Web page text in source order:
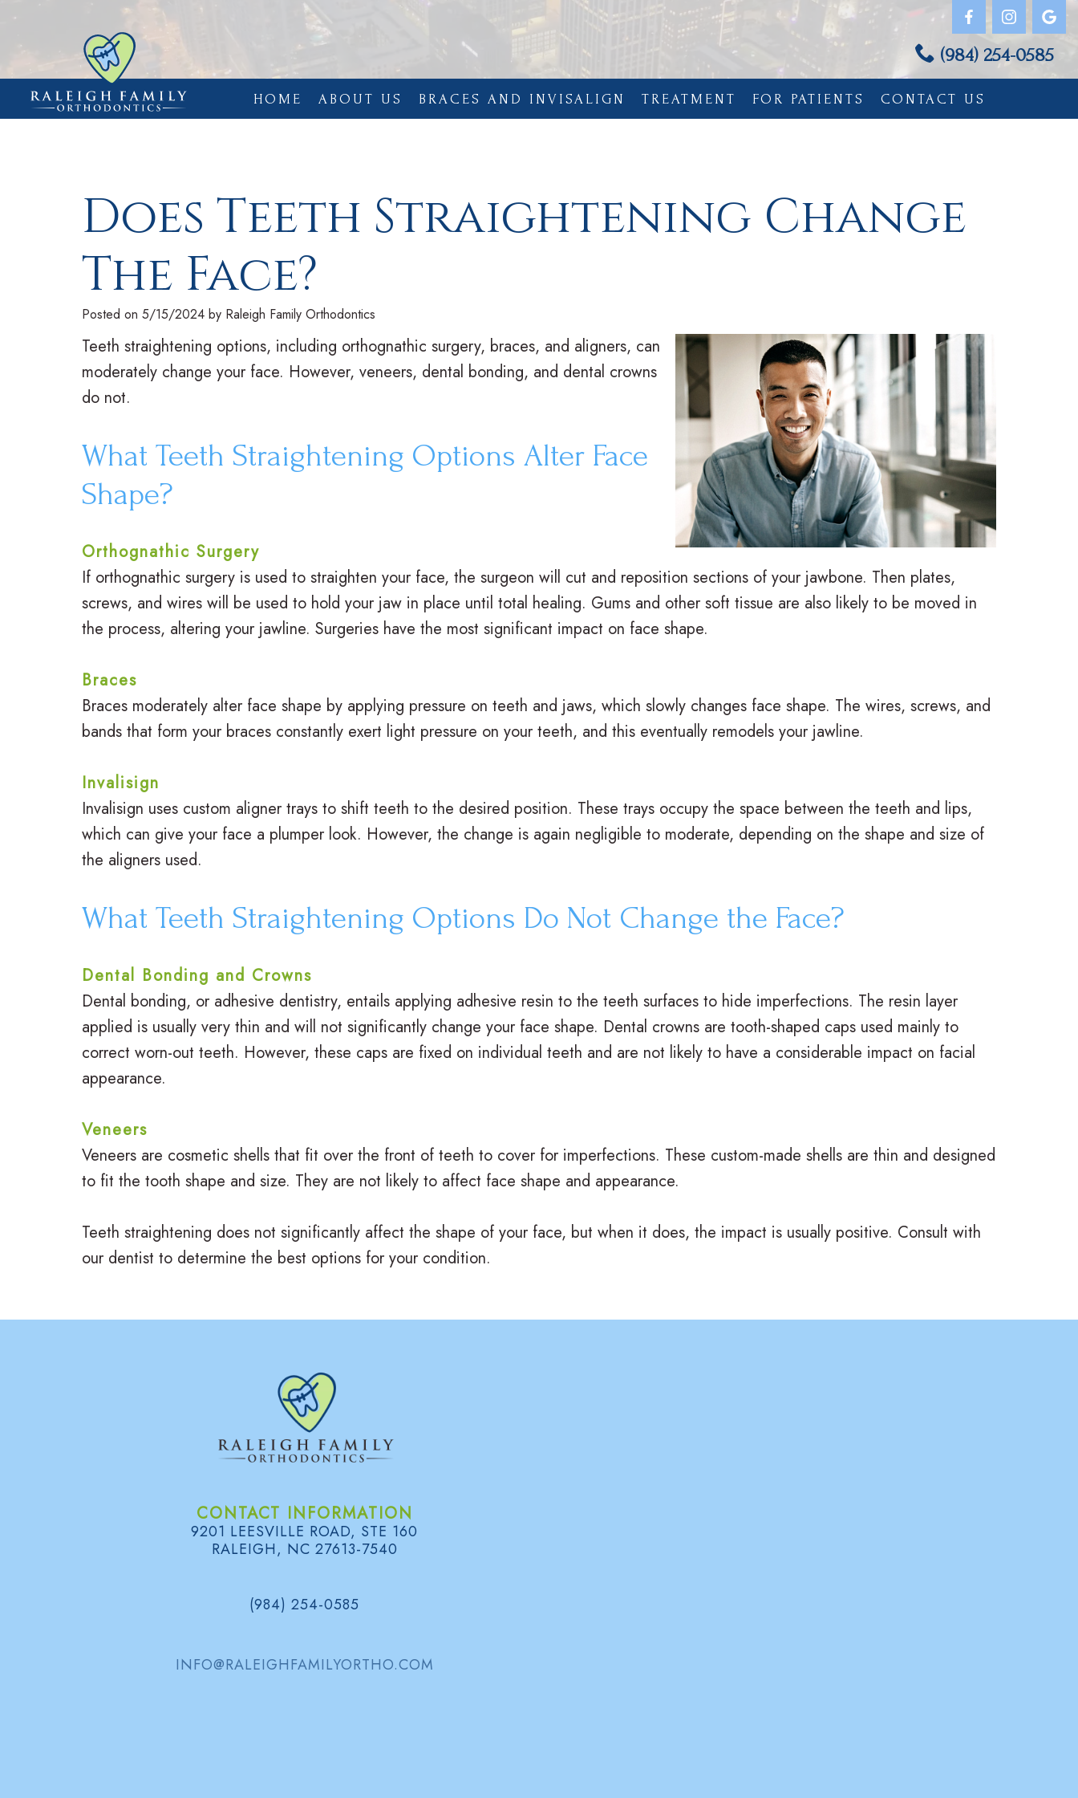
(984) 254-0585
HOME ABOUT US BRACES AND INVISALIGN TREATMENT FOR PATIENTS CONTACT US
Does Teeth Straightening Change
The Face?
Posted on 5/15/2024 by Raleigh Family Orthodontics
Teeth straightening options, including orthognathic surgery, braces, and aligners, can
moderately change your face. However, veneers, dental bonding, and dental crowns
do not.
What Teeth Straightening Options Alter Face
Shape?
Orthognathic Surgery
If orthognathic surgery is used to straighten your face, the surgeon will cut and reposition sections of your jawbone. Then plates,
screws, and wires will be used to hold your jaw in place until total healing. Gums and other soft tissue are also likely to be moved in
the process, altering your jawline. Surgeries have the most significant impact on face shape.
Braces
Braces moderately alter face shape by applying pressure on teeth and jaws, which slowly changes face shape. The wires, screws, and
bands that form your braces constantly exert light pressure on your teeth, and this eventually remodels your jawline.
Invalisign
Invalisign uses custom aligner trays to shift teeth to the desired position. These trays occupy the space between the teeth and lips,
which can give your face a plumper look. However, the change is again negligible to moderate, depending on the shape and size of
the aligners used.
What Teeth Straightening Options Do Not Change the Face?
Dental Bonding and Crowns
Dental bonding, or adhesive dentistry, entails applying adhesive resin to the teeth surfaces to hide imperfections. The resin layer
applied is usually very thin and will not significantly change your face shape. Dental crowns are tooth-shaped caps used mainly to
correct worn-out teeth. However, these caps are fixed on individual teeth and are not likely to have a considerable impact on facial
appearance.
Veneers
Veneers are cosmetic shells that fit over the front of teeth to cover for imperfections. These custom-made shells are thin and designed
to fit the tooth shape and size. They are not likely to affect face shape and appearance.
Teeth straightening does not significantly affect the shape of your face, but when it does, the impact is usually positive. Consult with
our dentist to determine the best options for your condition.
CONTACT INFORMATION
9201 LEESVILLE ROAD, STE 160
RALEIGH, NC 27613-7540
(984) 254-0585